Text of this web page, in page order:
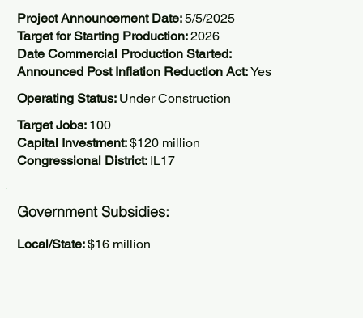
Project Announcement Date:5/5/2025
Target for Starting Production:2026
Date Commercial Production Started:
Announced Post Inflation Reduction Act:Yes
Operating Status: Under Construction
Target Jobs: 100
Capital Investment:$120 million
Congressional District: IL17
Government Subsidies:
Local/State:$16 million